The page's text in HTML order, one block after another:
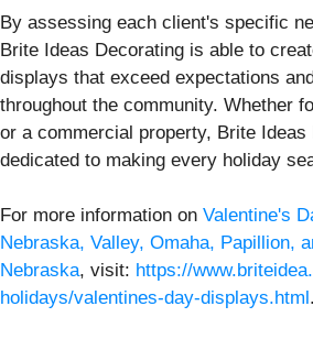
By assessing each client's specific
Brite Ideas Decorating is able to
displays that exceed expectations
throughout the community. Whether
or a commercial property, Brite Ideas
dedicated to making every holiday
For more information on Valentine's
Nebraska, Valley, Omaha, Papillion,
Nebraska, visit: https://
holidays/valentines-day-displays.html.